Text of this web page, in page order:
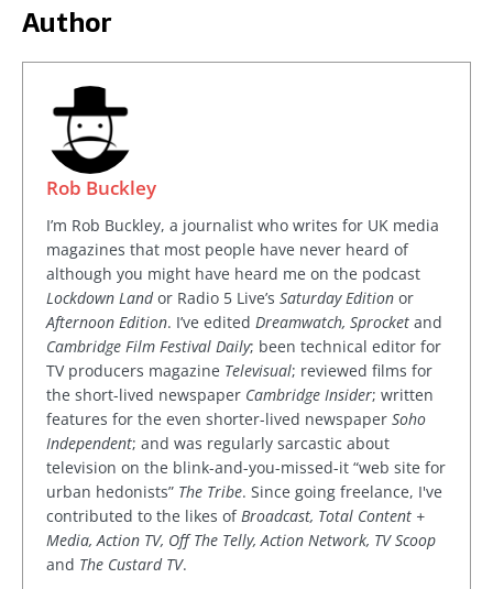
Author
Rob Buckley
I’m Rob Buckley, a journalist who writes for UK media
magazines that most people have never heard of
although you might have heard me on the podcast
Lockdown Landor Radio 5 Live’s Saturday Edition or
Afternoon Edition. I’ve edited Dreamwatch, Sprocket and
Cambridge Film Festival Daily; been technical editor for
TV producers magazine Televisual; reviewed films for
the short-lived newspaper Cambridge Insider; written
features for the even shorter-lived newspaper Soho
Independent; and was regularly sarcastic about
television on the blink-and-you-missed-it “web site for
urban hedonists” The Tribe. Since going freelance, I've
contributed to the likes ofBroadcast, Total Content +
Media, Action TV, Off The Telly, Action Network, TV Scoop
and The Custard TV.